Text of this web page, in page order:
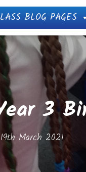
BLOG PAGES
3
19th March 2021